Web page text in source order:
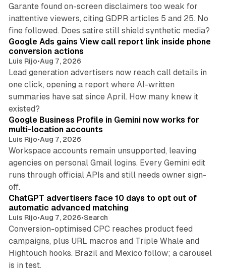
Garante found on-screen disclaimers too weak for
inattentive viewers, citing GDPR articles 5 and 25. No
fine followed. Does satire still shield synthetic media?
Google Ads gains View call report link inside phone
conversion actions
Luis Rijo•Aug 7, 2026
Lead generation advertisers now reach call details in
one click, opening a report where AI-written
summaries have sat since April. How many knew it
existed?
Google Business Profile in Gemini now works for
multi-location accounts
Luis Rijo•Aug 7, 2026
Workspace accounts remain unsupported, leaving
agencies on personal Gmail logins. Every Gemini edit
runs through official APIs and still needs owner sign-
off.
ChatGPT advertisers face 10 days to opt out of
automatic advanced matching
Luis Rijo•Aug 7, 2026•Search
Conversion-optimised CPC reaches product feed
campaigns, plus URL macros and Triple Whale and
Hightouch hooks. Brazil and Mexico follow; a carousel
is in test.